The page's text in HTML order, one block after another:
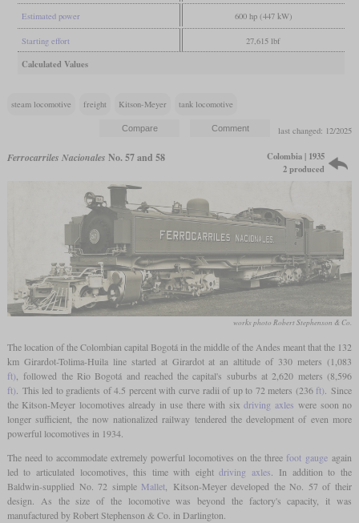
Estimated power 600 hp (447 kW)
Starting effort 27,615 lbf
Calculated Values
steam locomotive freight Kitson-Meyer tank locomotive
last changed: 12/2025
Ferrocarriles Nacionales No. 57 and 58
Colombia | 1935
2 produced
works photo Robert Stephenson & Co.
The location of the Colombian capital Bogotá in the middle of the Andes meant that the 132
km Girardot-Tolima-Huila line started at Girardot at an altitude of 330 meters (1,083
ft), followed the Rio Bogotá and reached the capital's suburbs at 2,620 meters (8,596
ft). This led to gradients of 4.5 percent with curve radii of up to 72 meters (236 ft). Since
the Kitson-Meyer locomotives already in use there with sixdriving axles were soon no
longer sufficient, the now nationalized railway tendered the development of even more
powerful locomotives in 1934.
The need to accommodate extremely powerful locomotives on the three foot gauge again
led to articulated locomotives, this time with eightdriving axles. In addition to the
Baldwin-supplied No. 72 simple Mallet, Kitson-Meyer developed the No. 57 of their
design. As the size of the locomotive was beyond the factory's capacity, it was
manufactured by Robert Stephenson & Co. in Darlington.